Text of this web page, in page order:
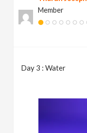
Member
Day 3 : Water